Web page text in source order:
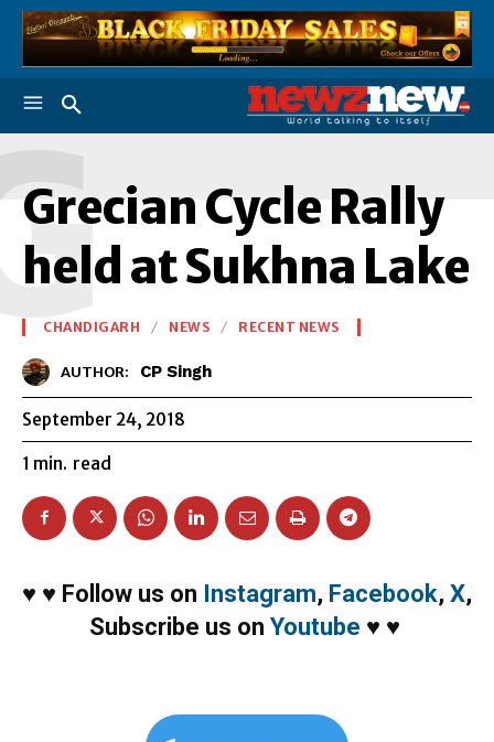
Grecian Cycle Rally
held at Sukhna Lake
CHANDIGARH NEWS RECENT NEWS
AUTHOR: CP Singh
September 24, 2018
1 min. read
♥ ♥ Follow us on Instagram, Facebook, X,
Subscribe us on Youtube ♥ ♥